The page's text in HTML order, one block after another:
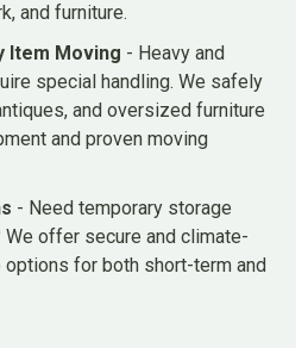
and furniture.
Item Moving - Heavy and
special handling. We safely
and oversized furniture
and proven moving
- Need temporary storage
We offer secure and climate-
for both short-term and